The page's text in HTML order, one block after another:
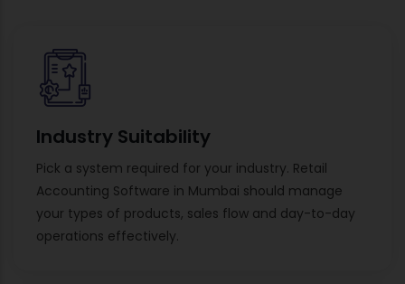
Industry Suitability
Pick a system required for your industry. Retail
Accounting Software in Mumbai should manage
your types of products, sales flow and day-to-day
operations effectively.